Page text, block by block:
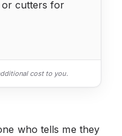
or cutters for
cost to you.
who tells me they